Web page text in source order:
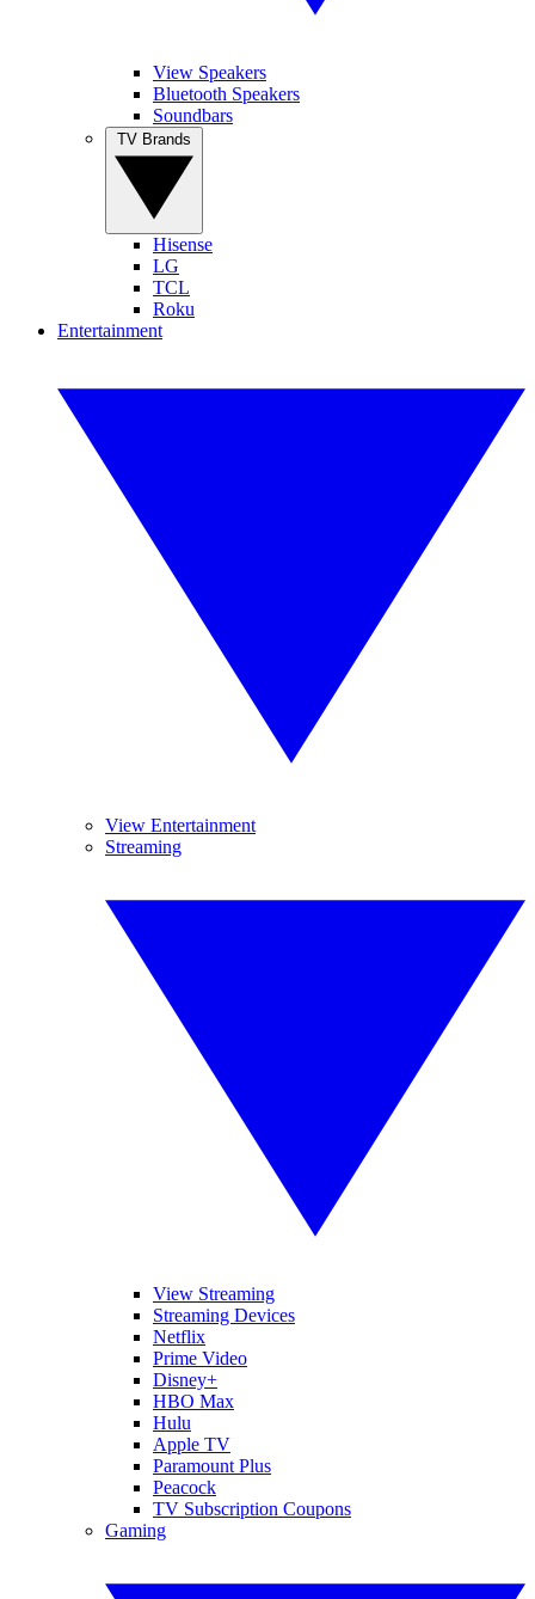
View Speakers
Bluetooth Speakers
Soundbars
Hisense
LG
TCL
Roku
Entertainment
View Entertainment
Streaming
View Streaming
Streaming Devices
Netflix
Prime Video
Disney+
HBO Max
Hulu
Apple TV
Paramount Plus
Peacock
TV Subscription Coupons
Gaming